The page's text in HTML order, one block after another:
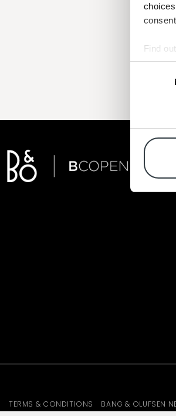
Find
We
other
TERMS & CONDITIONS BANG & OLUFSEN